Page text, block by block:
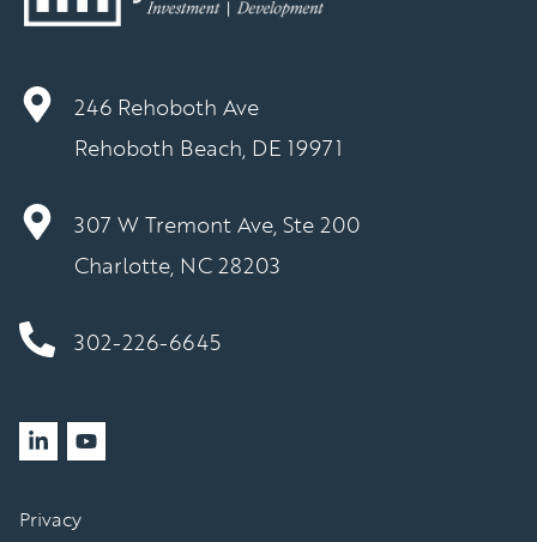
246 Rehoboth Ave
Rehoboth Beach, DE 19971
307 W Tremont Ave, Ste 200
Charlotte, NC 28203
302-226-6645
Privacy